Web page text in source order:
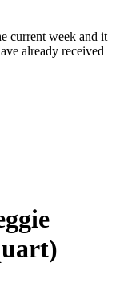
current week and it
already received